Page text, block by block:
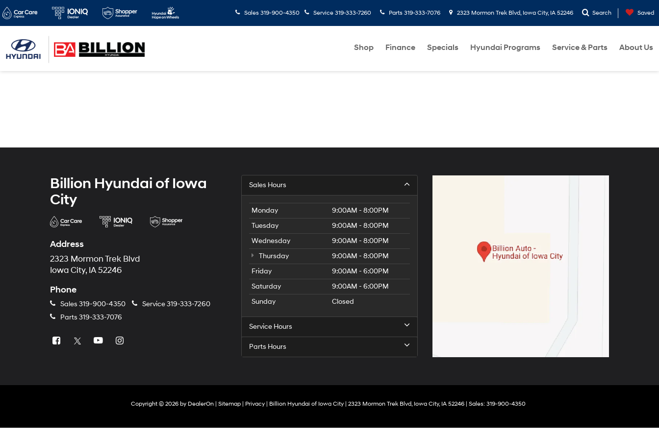
Sales 319-900-4350 Service 319-333-7260 Parts 319-333-7076 2323 Mormon Trek Blvd, Iowa City, IA 52246 Search Saved
Shop Finance Specials Hyundai Programs Service & Parts About Us
Billion Hyundai of Iowa
City
Address
2323 Mormon Trek Blvd
Iowa City, IA 52246
Phone
Sales 319-900-4350 Service319-333-7260
Parts 319-333-7076
Sales Hours
Monday
9:00AM - 8:00PM
Tuesday
9:00AM - 8:00PM
Wednesday
9:00AM - 8:00PM
Thursday
9:00AM - 8:00PM
Friday
9:00AM - 6:00PM
Saturday
9:00AM - 6:00PM
Sunday
Closed
Service Hours
Parts Hours
Copyright © 2026 by DealerOn Sitemap Privacy | Billion Hyundai of Iowa City 2323 Mormon Trek Blvd,Iowa City,IA 52246 | Sales: 319-900-4350